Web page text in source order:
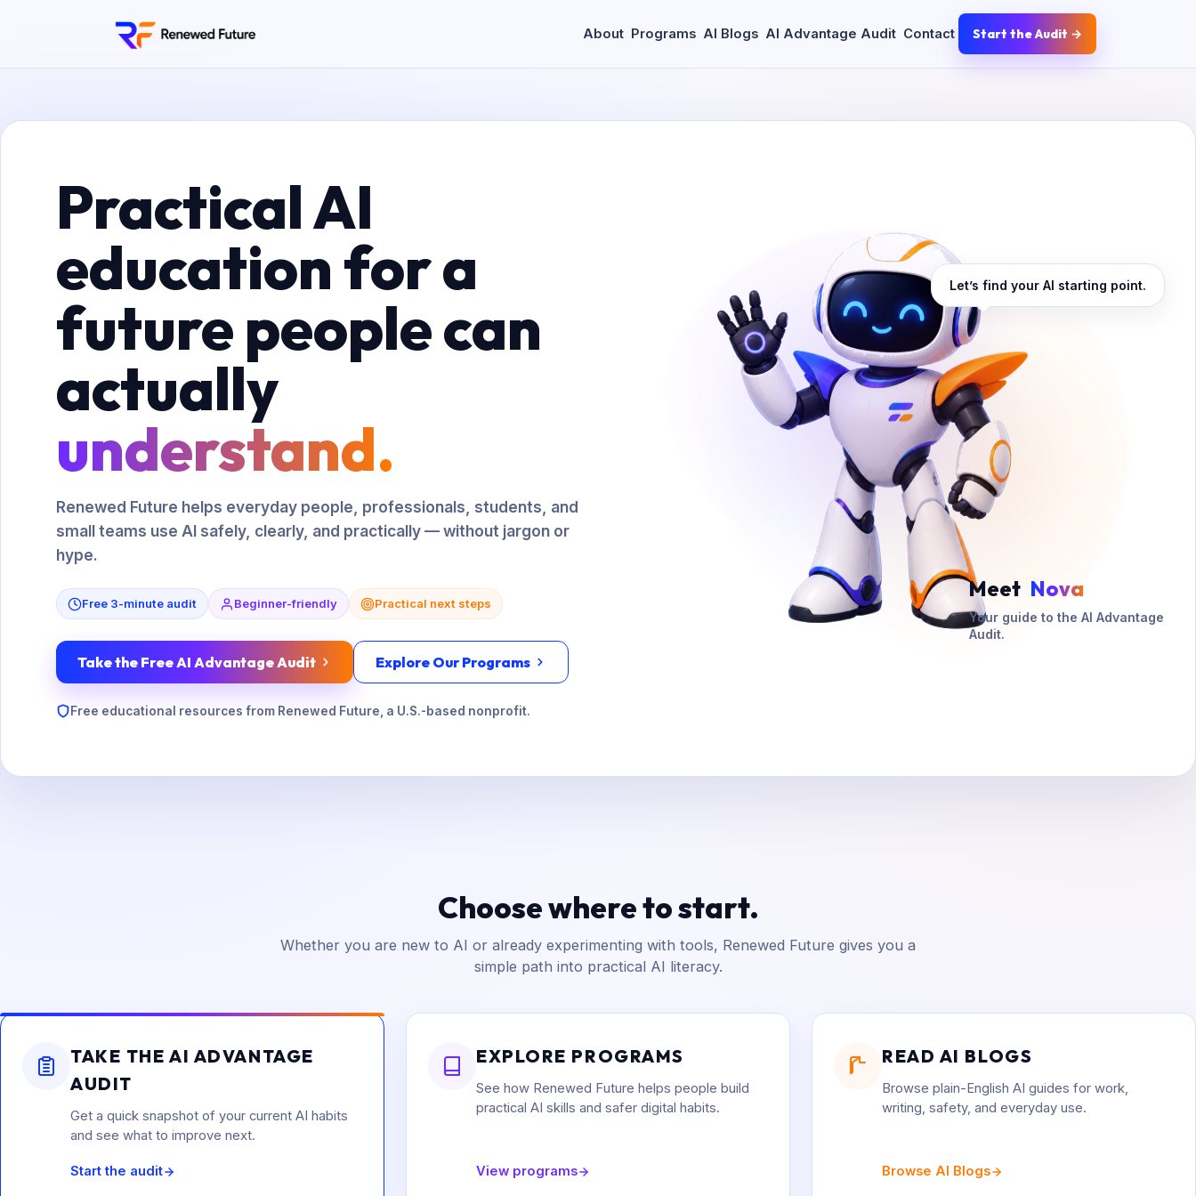
About Programs AI Blogs AI Advantage Audit Contact Start the Audit →
Practical AI
education for a
future people can
actually
understand.
Renewed Future helps everyday people, professionals, students, and
small teams use AI safely, clearly, and practically — without jargon or
hype.
Free 3-minute audit Beginner-friendly Practical next steps
Take the Free AI Advantage Audit Explore Our Programs
Free educational resources from Renewed Future, a U.S.-based nonprofit.
Let’s find your AI starting point.
Meet Nova
Your guide to the AI Advantage
Audit.
Choose where to start.
Whether you are new to AI or already experimenting with tools, Renewed Future gives you a
simple path into practical AI literacy.
TAKE THE AI ADVANTAGE
AUDIT
Get a quick snapshot of your current AI habits
and see what to improve next.
Start the audit
EXPLORE PROGRAMS
See how Renewed Future helps people build
practical AI skills and safer digital habits.
View programs
READ AI BLOGS
Browse plain-English AI guides for work,
writing, safety, and everyday use.
Browse AI Blogs